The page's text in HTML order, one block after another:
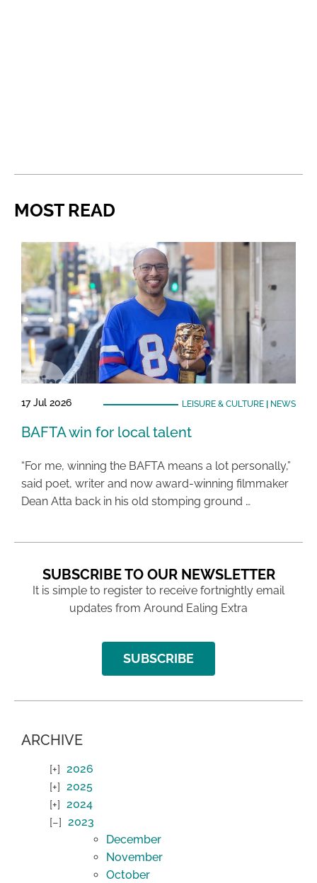
MOST READ
17 Jul 2026 LEISURE & CULTURE| NEWS
BAFTA win for local talent
“For me, winning the BAFTA means a lot personally,”
said poet, writer and now award-winning filmmaker
Dean Atta back in his old stomping ground …
SUBSCRIBE TO OUR NEWSLETTER
It is simple to register to receive fortnightly email
updates from Around Ealing Extra
SUBSCRIBE
ARCHIVE
2026
2025
2024
2023
December
November
October